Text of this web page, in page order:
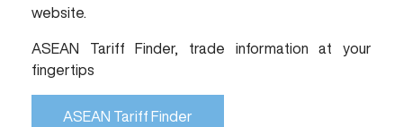
website.
ASEAN Tariff Finder, trade information at your
fingertips
ASEAN Tariff Finder